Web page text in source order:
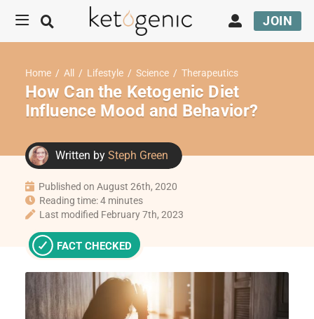
JOIN
Home / All / Lifestyle / Science / Therapeutics
How Can the Ketogenic Diet
Influence Mood and Behavior?
Written by Steph Green
FACT CHECKED
Published on August 26th, 2020
Reading time: 4 minutes
Last modified February 7th, 2023